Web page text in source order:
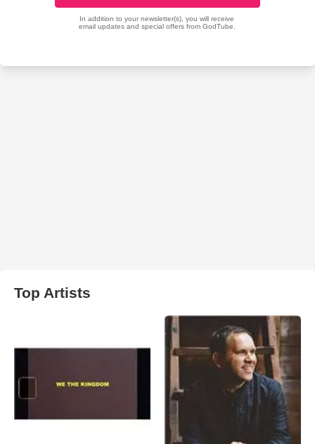
Top Artists